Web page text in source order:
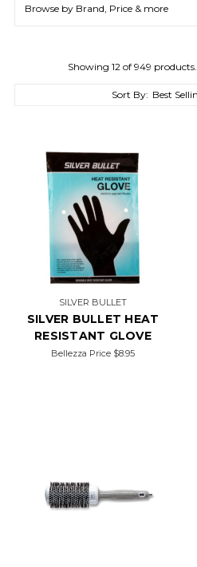
Browse by Brand, Price & more
Showing 12 of 949 products.
Sort By:
SILVER BULLET
SILVER BULLET HEAT
RESISTANT GLOVE
Bellezza Price $8.95